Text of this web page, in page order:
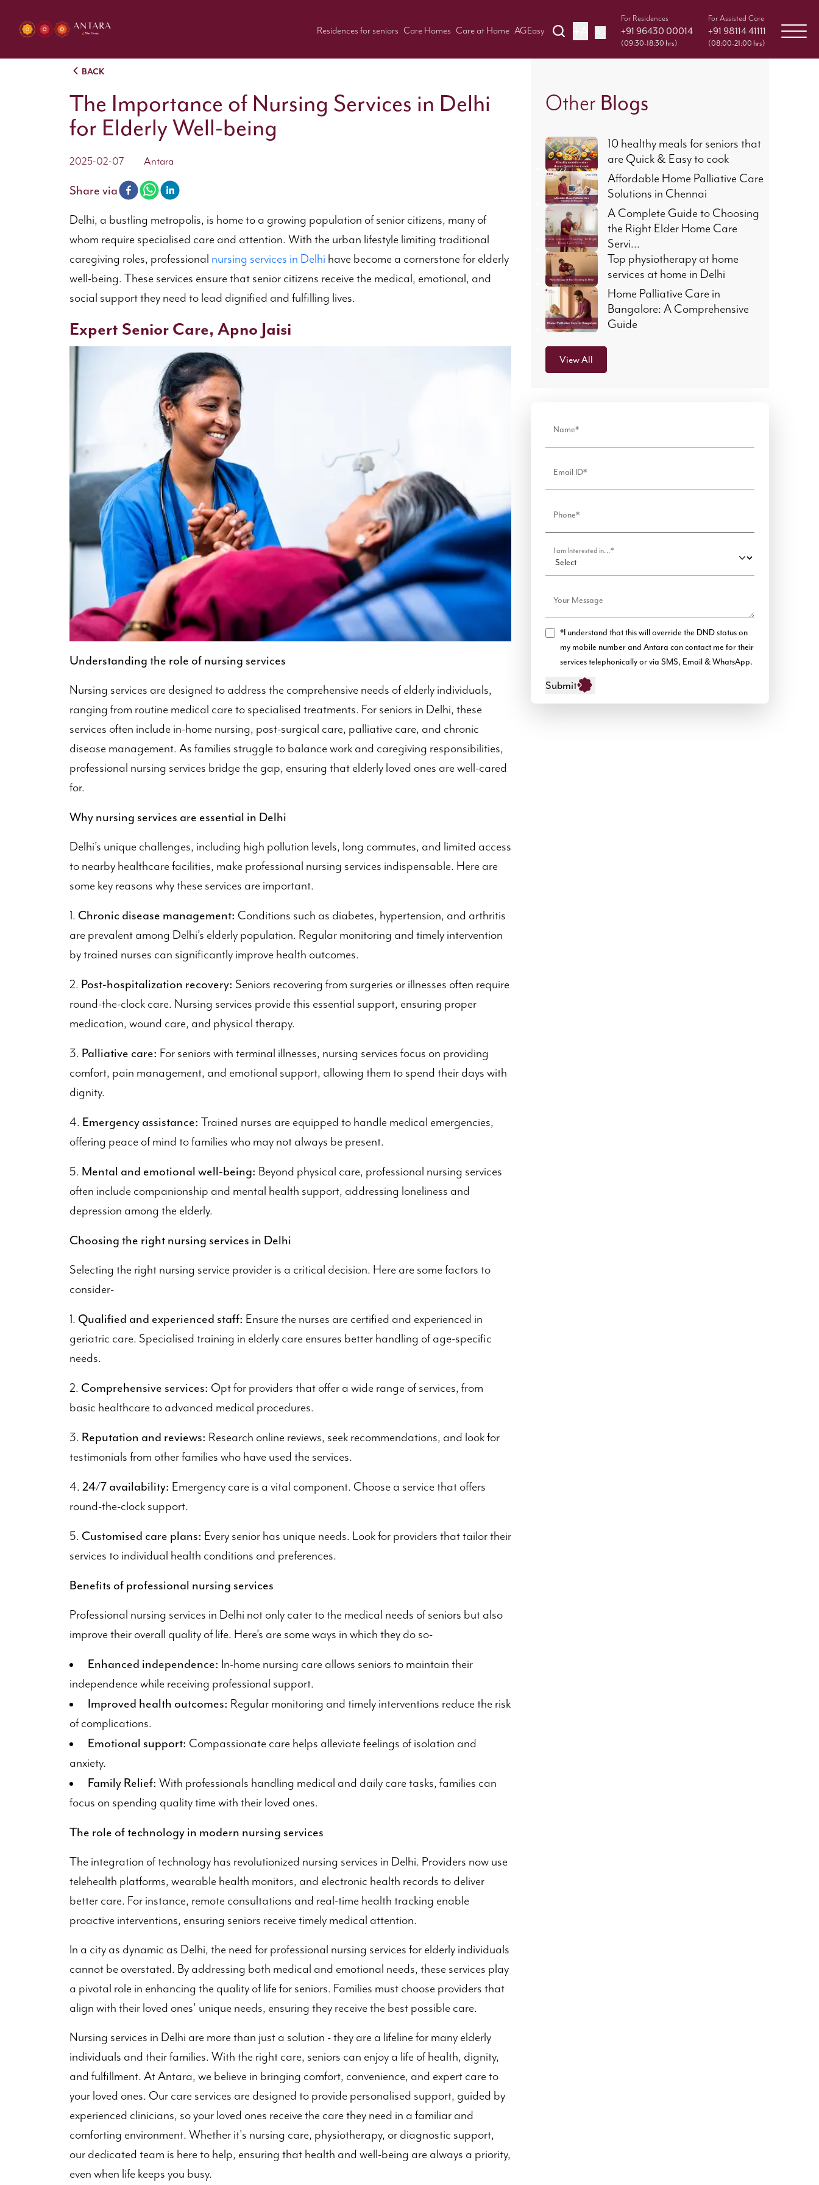
Residences for seniors Care Homes Care at Home AGEasy
For Residences
+91 96430 00014
(09:30-18:30 hrs)
For Assisted Care
+91 98114 41111
(08:00-21:00 hrs)
BACK
The Importance of Nursing Services in Delhi
for Elderly Well-being
2025-02-07 Antara
Share via
Delhi, a bustling metropolis, is home to a growing population of senior citizens, many of
whom require specialised care and attention. With the urban lifestyle limiting traditional
caregiving roles, professional nursing services in Delhi have become a cornerstone for elderly
well-being. These services ensure that senior citizens receive the medical, emotional, and
social support they need to lead dignified and fulfilling lives.
Expert Senior Care, Apno Jaisi
Understanding the role of nursing services
Nursing services are designed to address the comprehensive needs of elderly individuals,
ranging from routine medical care to specialised treatments. For seniors in Delhi, these
services often include in-home nursing, post-surgical care, palliative care, and chronic
disease management. As families struggle to balance work and caregiving responsibilities,
professional nursing services bridge the gap, ensuring that elderly loved ones are well-cared
for.
Why nursing services are essential in Delhi
Delhi’s unique challenges, including high pollution levels, long commutes, and limited access
to nearby healthcare facilities, make professional nursing services indispensable. Here are
some key reasons why these services are important.
1. Chronic disease management: Conditions such as diabetes, hypertension, and arthritis
are prevalent among Delhi’s elderly population. Regular monitoring and timely intervention
by trained nurses can significantly improve health outcomes.
2. Post-hospitalization recovery: Seniors recovering from surgeries or illnesses often require
round-the-clock care. Nursing services provide this essential support, ensuring proper
medication, wound care, and physical therapy.
3. Palliative care: For seniors with terminal illnesses, nursing services focus on providing
comfort, pain management, and emotional support, allowing them to spend their days with
dignity.
4. Emergency assistance: Trained nurses are equipped to handle medical emergencies,
offering peace of mind to families who may not always be present.
5. Mental and emotional well-being: Beyond physical care, professional nursing services
often include companionship and mental health support, addressing loneliness and
depression among the elderly.
Choosing the right nursing services in Delhi
Selecting the right nursing service provider is a critical decision. Here are some factors to
consider-
1. Qualified and experienced staff: Ensure the nurses are certified and experienced in
geriatric care. Specialised training in elderly care ensures better handling of age-specific
needs.
2. Comprehensive services: Opt for providers that offer a wide range of services, from
basic healthcare to advanced medical procedures.
3. Reputation and reviews: Research online reviews, seek recommendations, and look for
testimonials from other families who have used the services.
4. 24/7 availability: Emergency care is a vital component. Choose a service that offers
round-the-clock support.
5. Customised care plans: Every senior has unique needs. Look for providers that tailor their
services to individual health conditions and preferences.
Benefits of professional nursing services
Professional nursing services in Delhi not only cater to the medical needs of seniors but also
improve their overall quality of life. Here’s are some ways in which they do so-
Enhanced independence: In-home nursing care allows seniors to maintain their
independence while receiving professional support.
Improved health outcomes: Regular monitoring and timely interventions reduce the risk
of complications.
Emotional support: Compassionate care helps alleviate feelings of isolation and
anxiety.
Family Relief: With professionals handling medical and daily care tasks, families can
focus on spending quality time with their loved ones.
The role of technology in modern nursing services
The integration of technology has revolutionized nursing services in Delhi. Providers now use
telehealth platforms, wearable health monitors, and electronic health records to deliver
better care. For instance, remote consultations and real-time health tracking enable
proactive interventions, ensuring seniors receive timely medical attention.
In a city as dynamic as Delhi, the need for professional nursing services for elderly individuals
cannot be overstated. By addressing both medical and emotional needs, these services play
a pivotal role in enhancing the quality of life for seniors. Families must choose providers that
align with their loved ones’ unique needs, ensuring they receive the best possible care.
Nursing services in Delhi are more than just a solution - they are a lifeline for many elderly
individuals and their families. With the right care, seniors can enjoy a life of health, dignity,
and fulfillment. At Antara, we believe in bringing comfort, convenience, and expert care to
your loved ones. Our care services are designed to provide personalised support, guided by
experienced clinicians, so your loved ones receive the care they need in a familiar and
comforting environment. Whether it's nursing care, physiotherapy, or diagnostic support,
our dedicated team is here to help, ensuring that health and well-being are always a priority,
even when life keeps you busy.
Other Blogs
10 healthy meals for seniors that
are Quick & Easy to cook
Affordable Home Palliative Care
Solutions in Chennai
A Complete Guide to Choosing
the Right Elder Home Care
Servi...
Top physiotherapy at home
services at home in Delhi
Home Palliative Care in
Bangalore: A Comprehensive
Guide
View All
Name*
Email ID*
Phone*
I am Interested in...*
Your Message
*I understand that this will override the DND status on
my mobile number and Antara can contact me for their
services telephonically or via SMS, Email & WhatsApp.
Submit